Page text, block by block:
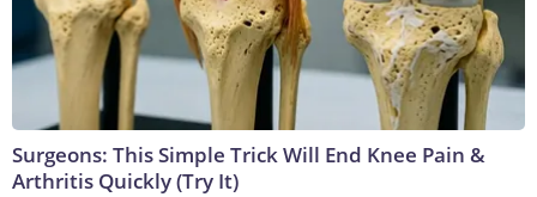
Surgeons: This Simple Trick Will End Knee Pain &
Arthritis Quickly (Try It)